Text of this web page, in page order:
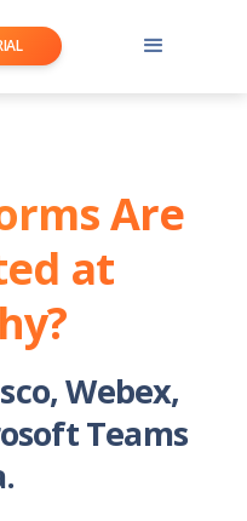
Are
at
Webex,
Teams